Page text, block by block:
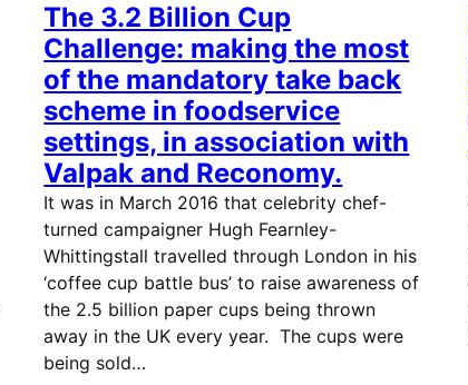
The 3.2 Billion Cup
Challenge: making the most
of the mandatory take back
scheme in foodservice
settings, in association with
Valpak and Reconomy.
It was in March 2016 that celebrity chef-
turned campaigner Hugh Fearnley-
Whittingstall travelled through London in his
‘coffee cup battle bus’ to raise awareness of
the 2.5 billion paper cups being thrown
away in the UK every year. The cups were
being sold…